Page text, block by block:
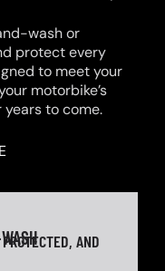
wash or
protect every
to meet your
motorbike’s
to come.
AND